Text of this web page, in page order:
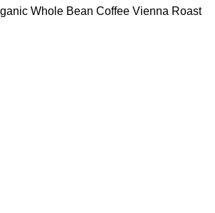
Whole Bean Coffee Vienna Roast